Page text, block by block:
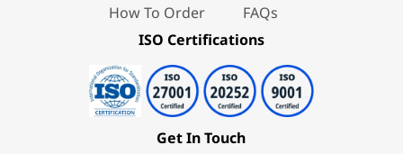
How To Order
FAQs
ISO Certifications
Get In Touch